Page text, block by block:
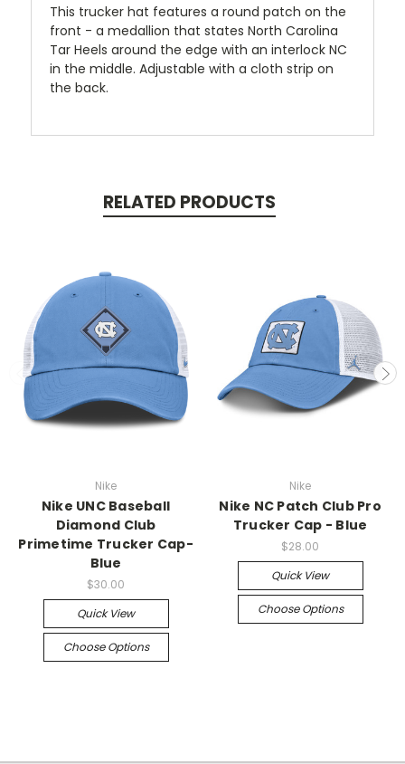
This trucker hat features a round patch on the
front - a medallion that states North Carolina
Tar Heels around the edge with an interlock NC
in the middle. Adjustable with a cloth strip on
the back.
RELATED PRODUCTS
Nike
Nike UNC Baseball
Diamond Club
Primetime Trucker Cap-
Blue
$30.00
Quick View
Choose Options
Nike
Nike NC Patch Club Pro
Trucker Cap - Blue
$28.00
Quick View
Choose Options